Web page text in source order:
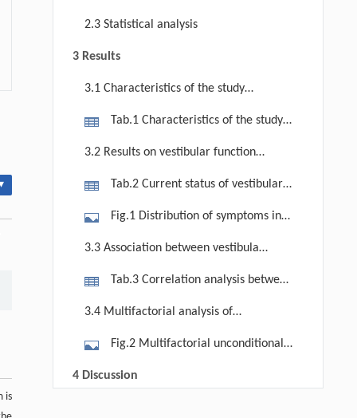
is
2.3 Statistical analysis
3 Results
3.1 Characteristics of the study
Tab.1 Characteristics of the study
3.2 Results on vestibular function
Tab.2 Current status of vestibular
Fig.1 Distribution of symptoms in
symptoms in the vertigo population.
(b) Duration of episodes in the
3.3 Association between vestibular
Tab.3 Correlation analysis between
3.4 Multifactorial analysis of
Fig.2 Multifactorial unconditional
cognitive impairment in the elderly.
4 Discussion